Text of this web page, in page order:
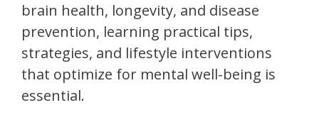
brain health, longevity, and disease
prevention, learning practical tips,
strategies, and lifestyle interventions
that optimize for mental well-being is
essential.